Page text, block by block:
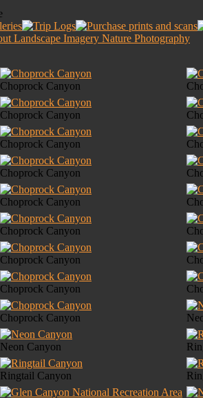
Choprock Canyon
Choprock Canyon
Choprock Canyon
Choprock Canyon
Choprock Canyon
Choprock Canyon
Choprock Canyon
Choprock Canyon
Choprock Canyon
Neon Canyon
Ringtail Canyon